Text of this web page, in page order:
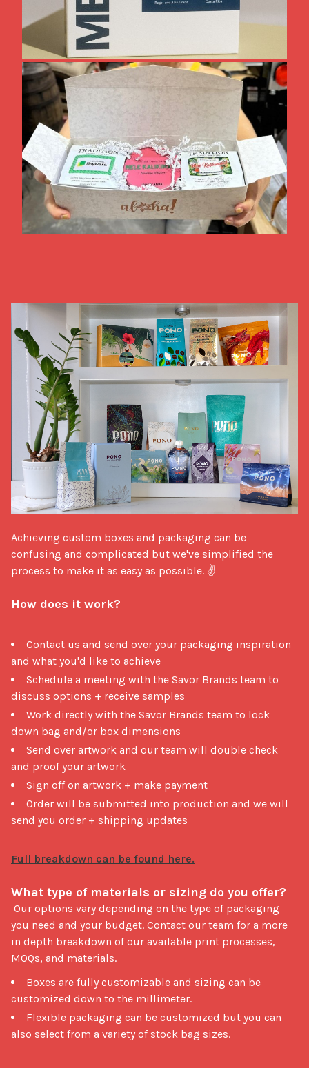
Achieving custom boxes and packaging can be
confusing and complicated but we've simplified the
process to make it as easy as possible. ✌
How does it work?
Contact us and send over your packaging inspiration
and what you'd like to achieve
Schedule a meeting with the Savor Brands team to
discuss options + receive samples
Work directly with the Savor Brands team to lock
down bag and/or box dimensions
Send over artwork and our team will double check
and proof your artwork
Sign off on artwork + make payment
Order will be submitted into production and we will
send you order + shipping updates
What type of materials or sizing do you offer?
you need and your budget. Contact our team for a more
in depth breakdown of our available print processes,
MOQs, and materials.
Boxes are fully customizable and sizing can be
customized down to the millimeter.
Flexible packaging can be customized but you can
also select from a variety of stock bag sizes.